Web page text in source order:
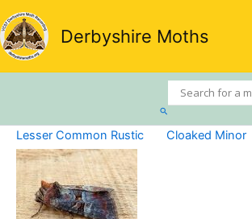
Skip
to
content
Derbyshire Moths
Search
Lesser Common Rustic Cloaked Minor